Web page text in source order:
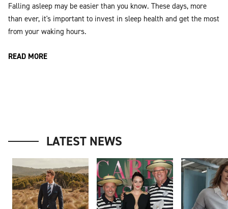
Falling asleep may be easier than you know. These days, more
than ever, it's important to invest in sleep health and get the most
from your waking hours.
READ MORE
LATEST NEWS